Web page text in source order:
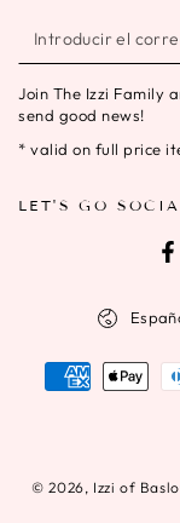
Introducir
el
correo
electrónico
Join The Izzi Family
send good news!
* valid on full price
LET'S GO
© 2026, Izzi of
Métodos